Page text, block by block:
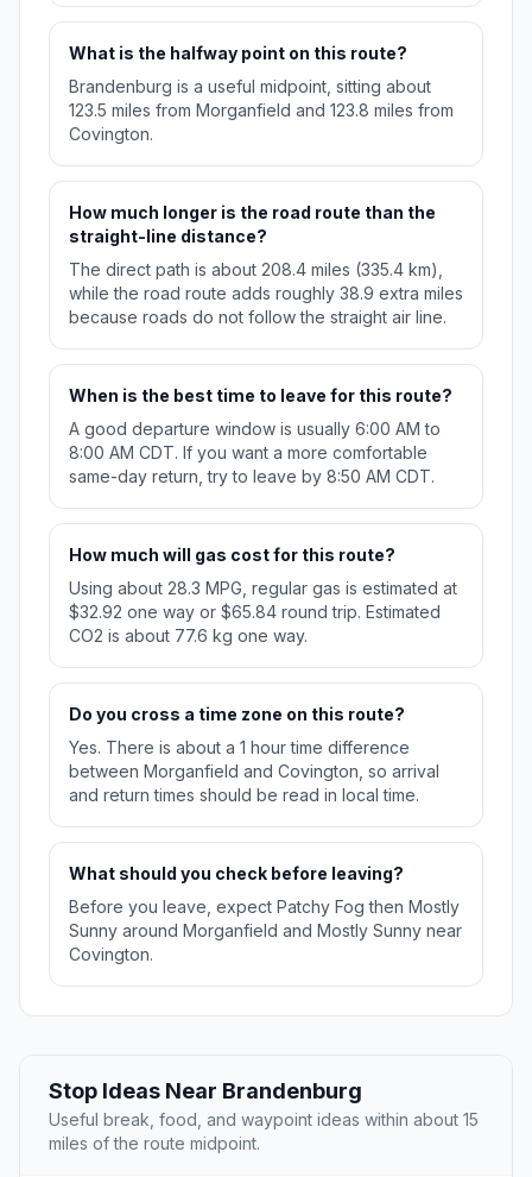
What is the halfway point on this route?
Brandenburg is a useful midpoint, sitting about
123.5 miles from Morganfield and 123.8 miles from
Covington.
How much longer is the road route than the
straight-line distance?
The direct path is about 208.4 miles (335.4 km),
while the road route adds roughly 38.9 extra miles
because roads do not follow the straight air line.
When is the best time to leave for this route?
A good departure window is usually 6:00 AM to
8:00 AM CDT. If you want a more comfortable
same-day return, try to leave by 8:50 AM CDT.
How much will gas cost for this route?
Using about 28.3 MPG, regular gas is estimated at
$32.92 one way or $65.84 round trip. Estimated
CO2 is about 77.6 kg one way.
Do you cross a time zone on this route?
Yes. There is about a 1 hour time difference
between Morganfield and Covington, so arrival
and return times should be read in local time.
What should you check before leaving?
Before you leave, expect Patchy Fog then Mostly
Sunny around Morganfield and Mostly Sunny near
Covington.
Stop Ideas Near Brandenburg
Useful break, food, and waypoint ideas within about 15
miles of the route midpoint.